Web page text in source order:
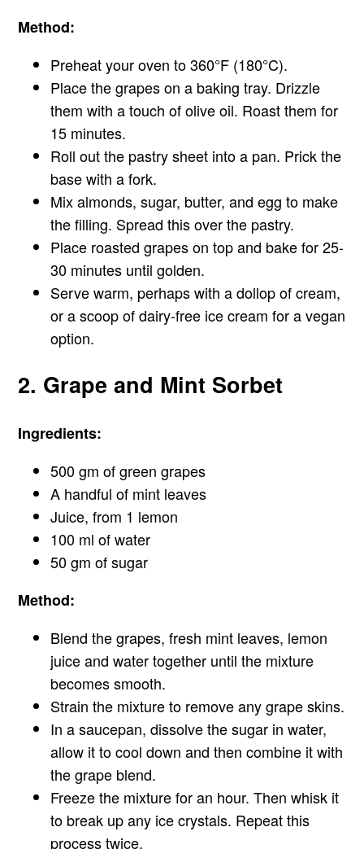
Method:
Preheat your oven to 360°F (180°C).
Place the grapes on a baking tray. Drizzle
them with a touch of olive oil. Roast them for
15 minutes.
Roll out the pastry sheet into a pan. Prick the
base with a fork.
Mix almonds, sugar, butter, and egg to make
the filling. Spread this over the pastry.
Place roasted grapes on top and bake for 25-
30 minutes until golden.
Serve warm, perhaps with a dollop of cream,
or a scoop of dairy-free ice cream for a vegan
option.
2. Grape and Mint Sorbet
Ingredients:
500 gm of green grapes
A handful of mint leaves
Juice, from 1 lemon
100 ml of water
50 gm of sugar
Method:
Blend the grapes, fresh mint leaves, lemon
juice and water together until the mixture
becomes smooth.
Strain the mixture to remove any grape skins.
In a saucepan, dissolve the sugar in water,
allow it to cool down and then combine it with
the grape blend.
Freeze the mixture for an hour. Then whisk it
to break up any ice crystals. Repeat this
process twice.